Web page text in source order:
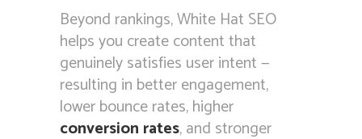
Beyond rankings, White Hat SEO
helps you create content that
genuinely satisfies user intent —
resulting in better engagement,
lower bounce rates, higher
conversion rates, and stronger